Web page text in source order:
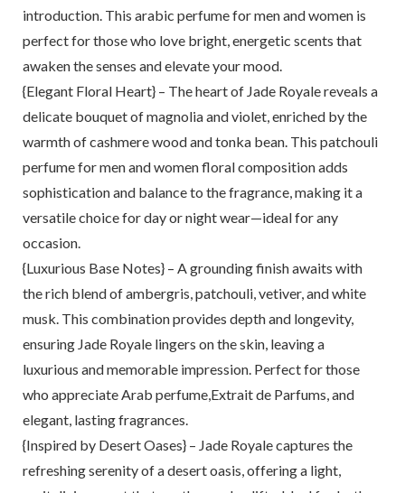
introduction. This arabic perfume for men and women is
perfect for those who love bright, energetic scents that
awaken the senses and elevate your mood.
{Elegant Floral Heart} – The heart of Jade Royale reveals a
delicate bouquet of magnolia and violet, enriched by the
warmth of cashmere wood and tonka bean. This patchouli
perfume for men and women floral composition adds
sophistication and balance to the fragrance, making it a
versatile choice for day or night wear—ideal for any
occasion.
{Luxurious Base Notes} – A grounding finish awaits with
the rich blend of ambergris, patchouli, vetiver, and white
musk. This combination provides depth and longevity,
ensuring Jade Royale lingers on the skin, leaving a
luxurious and memorable impression. Perfect for those
who appreciate Arab perfume,Extrait de Parfums, and
elegant, lasting fragrances.
{Inspired by Desert Oases} – Jade Royale captures the
refreshing serenity of a desert oasis, offering a light,